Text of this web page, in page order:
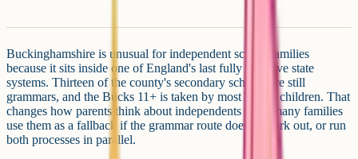
Buckinghamshire is unusual for independent school families
because it sits inside one of England's last fully selective state
systems. Thirteen of the county's secondary schools are still
grammars, and the Bucks 11+ is taken by most Year 6 children. That
changes how parents think about independents here: many families
use them as a fallback if the grammar route doesn't work out, or run
both processes in parallel.